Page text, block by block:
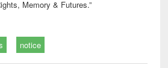
Memory & Futures.”
notice